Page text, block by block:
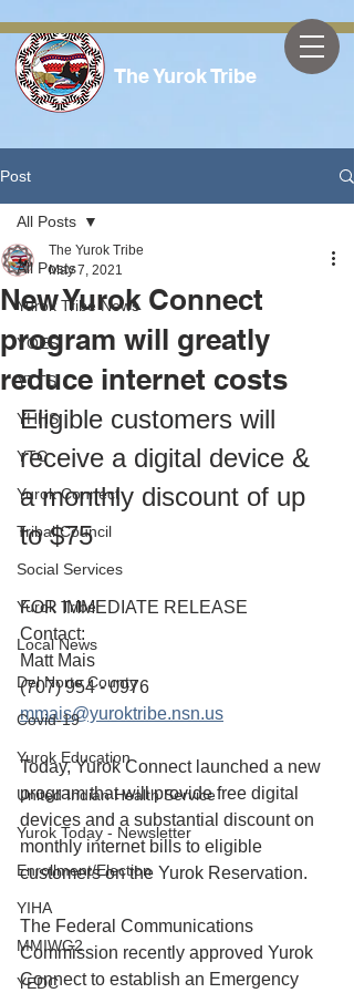
The Yurok Tribe
Post
All Posts
Yurok Tribe News
YOES
YTTS
YHHS
YTC
Yurok Connect
Tribal Council
Social Services
Yurok Tribe
Local News
Del Norte County
Covid-19
Yurok Education
United Indian Health Service
Yurok Today - Newsletter
Enrollment/Election
YIHA
MMIWG2
YEDC
All Posts
New Yurok Connect
program will greatly
reduce internet costs
The Yurok Tribe
May 7, 2021
Eligible customers will
receive a digital device &
a monthly discount of up
to $75
FOR IMMEDIATE RELEASE
Contact:
Matt Mais
(707) 954 - 0976
mmais@yuroktribe.nsn.us
Today, Yurok Connect launched a new
program that will provide free digital
devices and a substantial discount on
monthly internet bills to eligible
customers on the Yurok Reservation.
The Federal Communications
Commission recently approved Yurok
Connect to establish an Emergency